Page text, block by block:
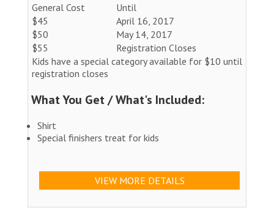
General Cost
Until
$45
April 16, 2017
$50
May 14, 2017
$55
Registration Closes
Kids have a special category available for $10 until
registration closes
What You Get / What's Included:
Shirt
Special finishers treat for kids
VIEW MORE DETAILS